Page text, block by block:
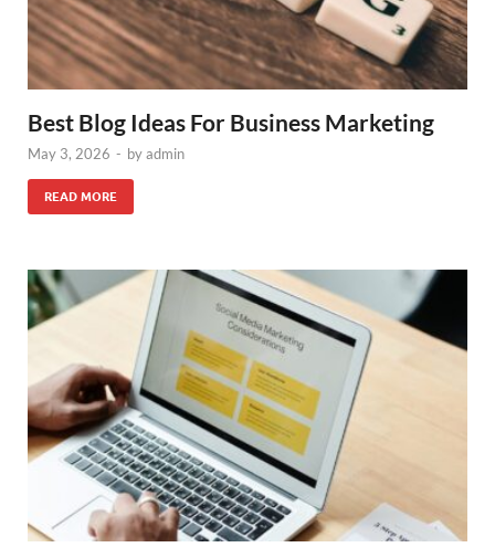
Best Blog Ideas For Business Marketing
May 3, 2026 - byadmin
READ MORE